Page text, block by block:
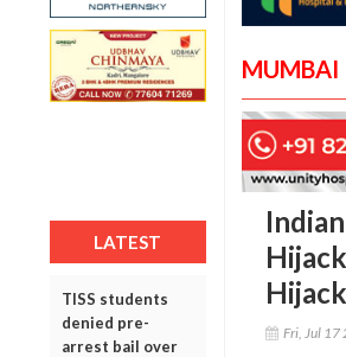
LATEST
TISS students
denied pre-
arrest bail over
MUMBAI
Fri, Jul